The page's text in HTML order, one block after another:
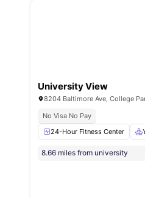
University View
8204 Baltimore Ave, College
No Visa No Pay
24-Hour Fitness Center
8.66 miles from university